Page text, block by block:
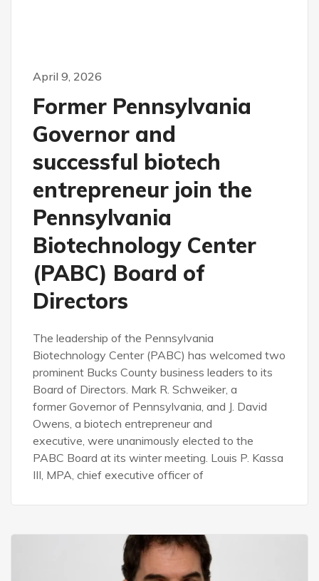
April 9, 2026
Former Pennsylvania
Governor and
successful biotech
entrepreneur join the
Pennsylvania
Biotechnology Center
(PABC) Board of
Directors
The leadership of the Pennsylvania
Biotechnology Center (PABC) has welcomed two
prominent Bucks County business leaders to its
Board of Directors. Mark R. Schweiker, a
former Governor of Pennsylvania, and J. David
Owens, a biotech entrepreneur and
executive, were unanimously elected to the
PABC Board at its winter meeting. Louis P. Kassa
III, MPA, chief executive officer of